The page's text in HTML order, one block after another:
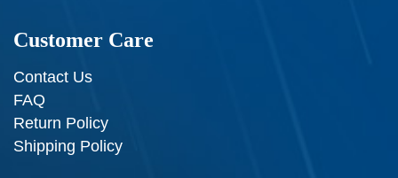
Customer Care
Contact Us
FAQ
Return Policy
Shipping Policy